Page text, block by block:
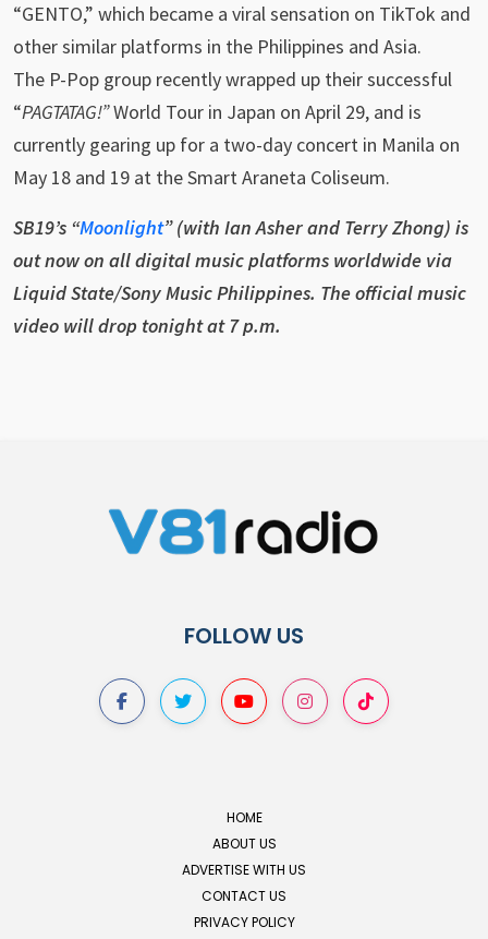
“GENTO,” which became a viral sensation on TikTok and
other similar platforms in the Philippines and Asia.
The P-Pop group recently wrapped up their successful
“PAGTATAG!”World Tour in Japan on April 29, and is
currently gearing up for a two-day concert in Manila on
May 18 and 19 at the Smart Araneta Coliseum.
SB19’s “Moonlight” (with Ian Asher and Terry Zhong) is
out now on all digital music platforms worldwide via
Liquid State/Sony Music Philippines. The official music
video will drop tonight at 7 p.m.
FOLLOW US
HOME
ABOUT US
ADVERTISE WITH US
CONTACT US
PRIVACY POLICY